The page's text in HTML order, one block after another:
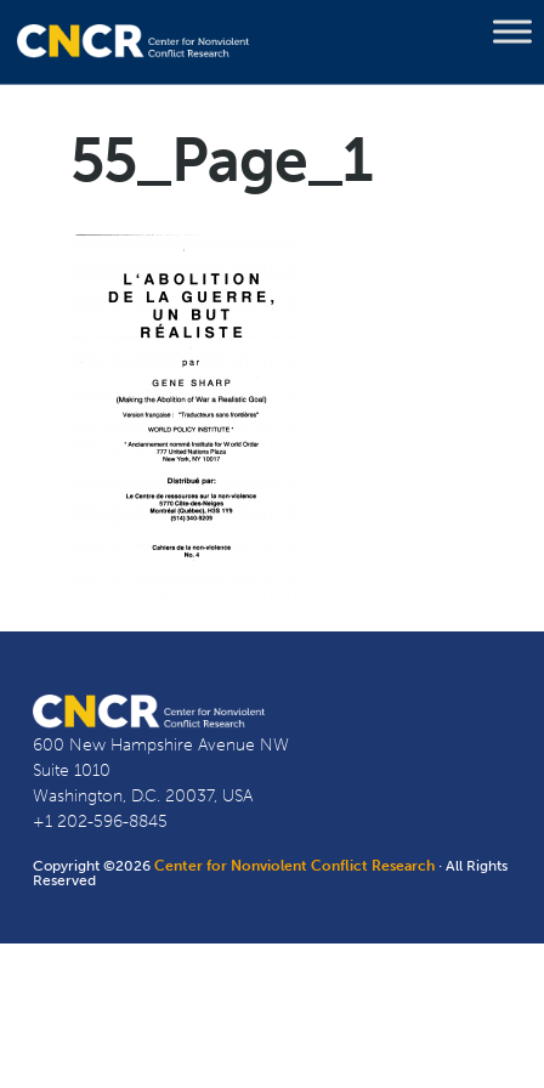
55_Page_1
600 New Hampshire Avenue NW
Suite 1010
Washington, D.C. 20037, USA
+1 202-596-8845
Copyright ©2026Center for Nonviolent Conflict Research · All Rights
Reserved